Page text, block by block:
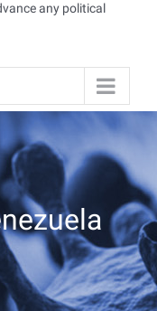
any political